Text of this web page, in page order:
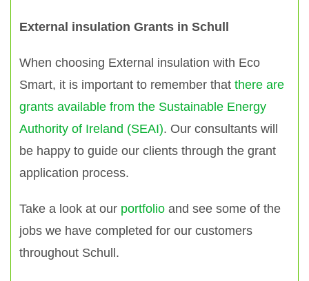
External insulation Grants in Schull
When choosing External insulation with Eco
Smart, it is important to remember that there are
grants available from the Sustainable Energy
Authority of Ireland (SEAI). Our consultants will
be happy to guide our clients through the grant
application process.
Take a look at our portfolio and see some of the
jobs we have completed for our customers
throughout Schull.